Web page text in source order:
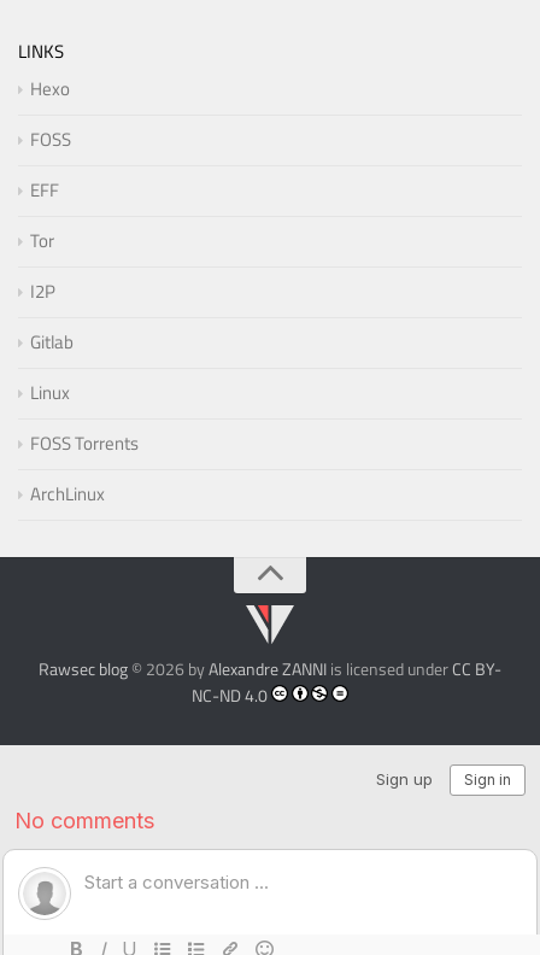
LINKS
Hexo
FOSS
EFF
Tor
I2P
Gitlab
Linux
FOSS Torrents
ArchLinux
Rawsec blog© 2026 byAlexandre ZANNIis licensed underCC BY-
NC-ND 4.0